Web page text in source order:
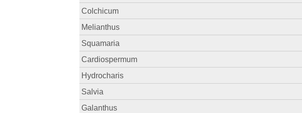
Colchicum
Melianthus
Squamaria
Cardiospermum
Hydrocharis
Salvia
Galanthus